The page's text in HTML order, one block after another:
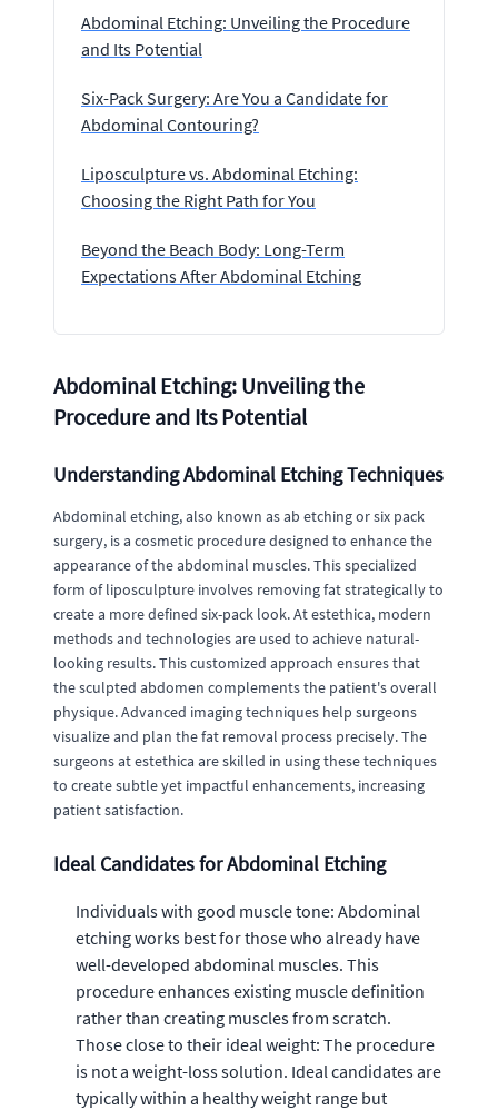
Abdominal Etching: Unveiling the Procedure
and Its Potential
Six-Pack Surgery: Are You a Candidate for
Abdominal Contouring?
Liposculpture vs. Abdominal Etching:
Choosing the Right Path for You
Beyond the Beach Body: Long-Term
Expectations After Abdominal Etching
Abdominal Etching: Unveiling the
Procedure and Its Potential
Understanding Abdominal Etching Techniques
Abdominal etching, also known as ab etching or six pack
surgery, is a cosmetic procedure designed to enhance the
appearance of the abdominal muscles. This specialized
form of liposculpture involves removing fat strategically to
create a more defined six-pack look. At estethica, modern
methods and technologies are used to achieve natural-
looking results. This customized approach ensures that
the sculpted abdomen complements the patient's overall
physique. Advanced imaging techniques help surgeons
visualize and plan the fat removal process precisely. The
surgeons at estethica are skilled in using these techniques
to create subtle yet impactful enhancements, increasing
patient satisfaction.
Ideal Candidates for Abdominal Etching
Individuals with good muscle tone: Abdominal
etching works best for those who already have
well-developed abdominal muscles. This
procedure enhances existing muscle definition
rather than creating muscles from scratch.
Those close to their ideal weight: The procedure
is not a weight-loss solution. Ideal candidates are
typically within a healthy weight range but